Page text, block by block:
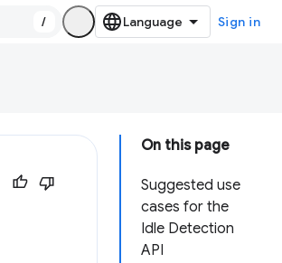
/ Sign in
On this page
Suggested use
cases for the
Idle Detection
API